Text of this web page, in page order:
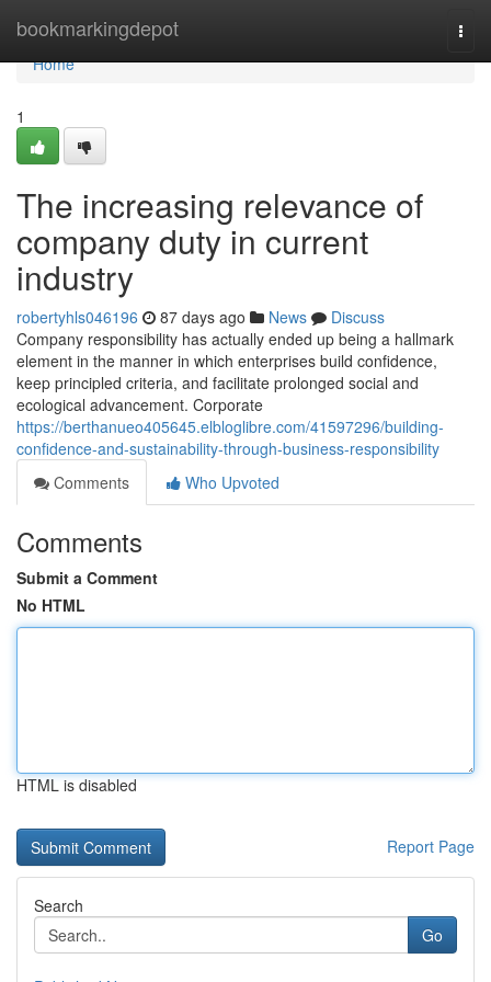
bookmarkingdepot
Home
Home
1
The increasing relevance of
company duty in current
industry
robertyhls046196 87 days ago News
Discuss
Company responsibility has actually ended up being a hallmark
element in the manner in which enterprises build confidence,
keep principled criteria, and facilitate prolonged social and
ecological advancement. Corporate
https://berthanueo405645.elbloglibre.com/41597296/building-
confidence-and-sustainability-through-business-responsibility
Comments
Who Upvoted
Comments
Submit a Comment
No HTML
HTML is disabled
Report Page
Search
Go